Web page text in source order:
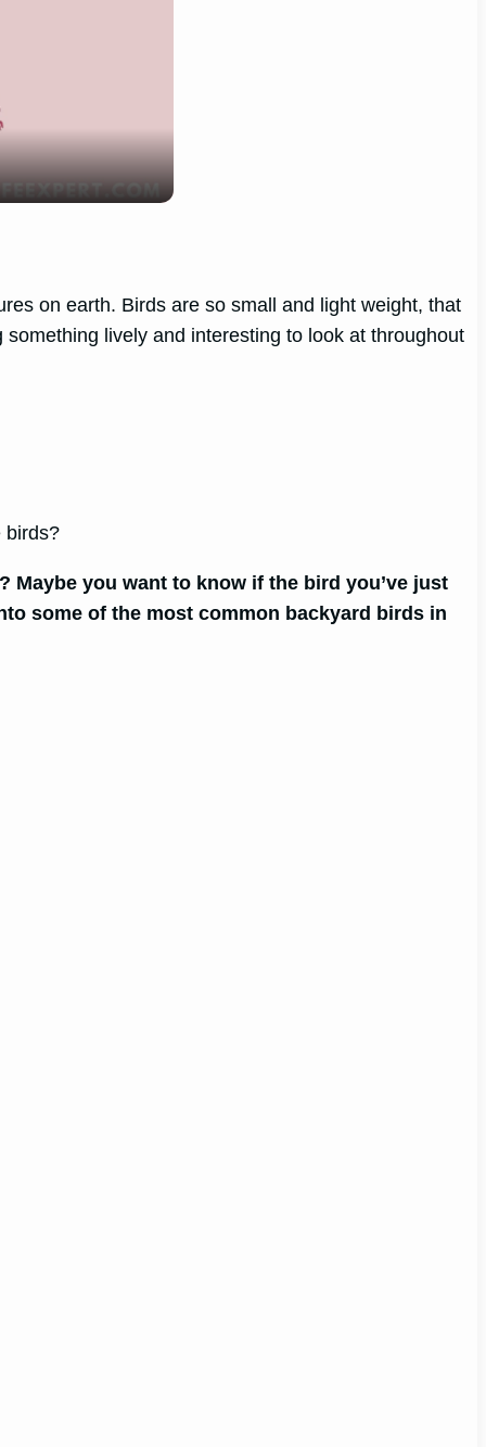
on earth. Birds are so small and light weight, that
lively and interesting to look at throughout
birds?
Maybe you want to know if the bird you’ve just
some of the most common backyard birds in